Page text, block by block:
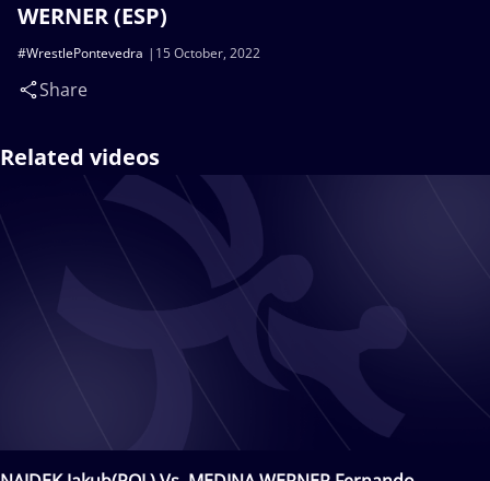
WERNER (ESP)
15 October, 2022
#WrestlePontevedra
Share
Related videos